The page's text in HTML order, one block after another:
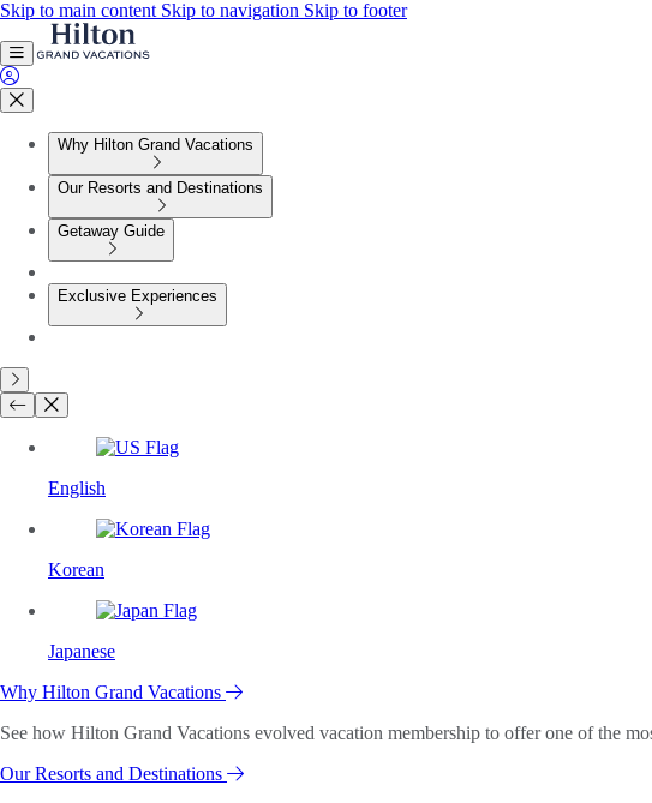
Skip to main content Skip to navigation Skip to footer
Why Hilton Grand Vacations
Our Resorts and Destinations
Getaway Guide
Exclusive Experiences
English
Korean
Japanese
Why Hilton Grand Vacations
See how Hilton Grand Vacations evolved vacation membership to offer one of the
Our Resorts and Destinations